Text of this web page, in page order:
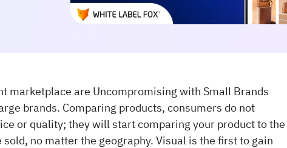
marketplace are Uncompromising with Small Brands
brands. Comparing products, consumers do not
or quality; they will start comparing your product to the
no matter the geography. Visual is the first to gain